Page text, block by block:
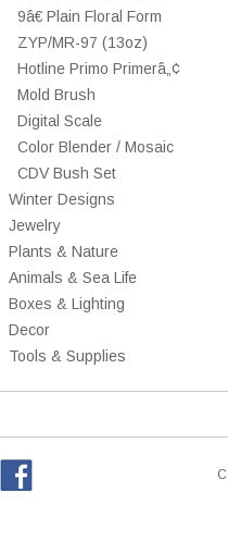
9â€ Plain Floral Form
ZYP/MR-97 (13oz)
Hotline Primo Primerâ„¢
Mold Brush
Digital Scale
Color Blender / Mosaic
CDV Bush Set
Winter Designs
Jewelry
Plants & Nature
Animals & Sea Life
Boxes & Lighting
Decor
Tools & Supplies